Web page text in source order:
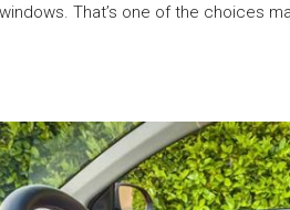
That’s one of the choices